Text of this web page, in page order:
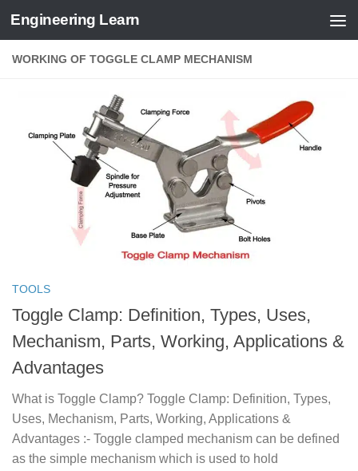
Skip to content
Engineering Learn
WORKING OF TOGGLE CLAMP MECHANISM
TOOLS
Toggle Clamp: Definition, Types, Uses,
Mechanism, Parts, Working, Applications &
Advantages
What is Toggle Clamp? Toggle Clamp: Definition, Types,
Uses, Mechanism, Parts, Working, Applications &
Advantages :- Toggle clamped mechanism can be defined
as the simple mechanism which is used to hold